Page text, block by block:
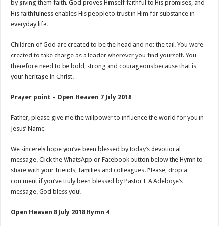
by giving them faith. God proves Himself faithful to His promises, and
His faithfulness enables His people to trust in Him for substance in
everyday life.
Children of God are created to be the head and not the tail. You were
created to take charge as a leader wherever you find yourself. You
therefore need to be bold, strong and courageous because that is
your heritage in Christ.
Prayer point – Open Heaven 7 July 2018
Father, please give me the willpower to influence the world for you in
Jesus’ Name
We sincerely hope you’ve been blessed by today’s devotional
message. Click the WhatsApp or Facebook button below the Hymn to
share with your friends, families and colleagues. Please, drop a
comment if you’ve truly been blessed by Pastor E A Adeboye’s
message. God bless you!
Open Heaven 8 July 2018 Hymn 4